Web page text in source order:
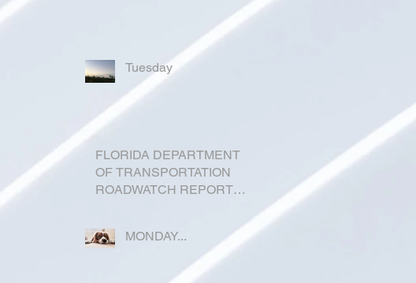
Tuesday
FLORIDA DEPARTMENT
OF TRANSPORTATION
ROADWATCH REPORT
MONDAY...